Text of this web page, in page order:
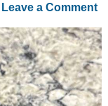
Leave a Comment